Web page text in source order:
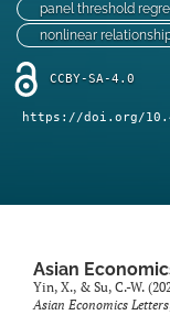
RSS
feed
(opens
a
modal
to
panel threshold
nonlinear
CCBY-SA-4.0
https://doi.org/
Asian
Yin, X., & Su, C.-W.
Asian Economics Letters